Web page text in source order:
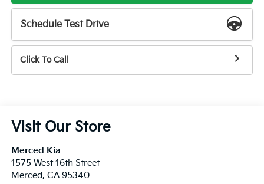
Schedule Test Drive
Click To Call
Visit Our Store
Merced Kia
1575 West 16th Street
Merced, CA 95340